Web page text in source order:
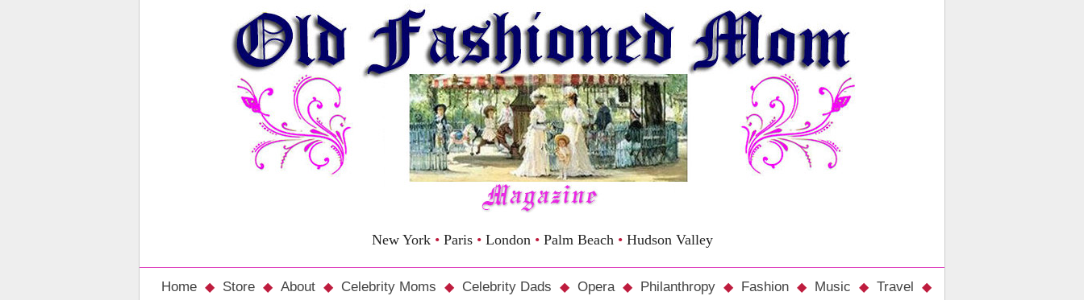
New York •Paris •London •Palm Beach •Hudson Valley
Home Store About Celebrity Moms Celebrity Dads Opera Philanthropy Fashion Music
Travel